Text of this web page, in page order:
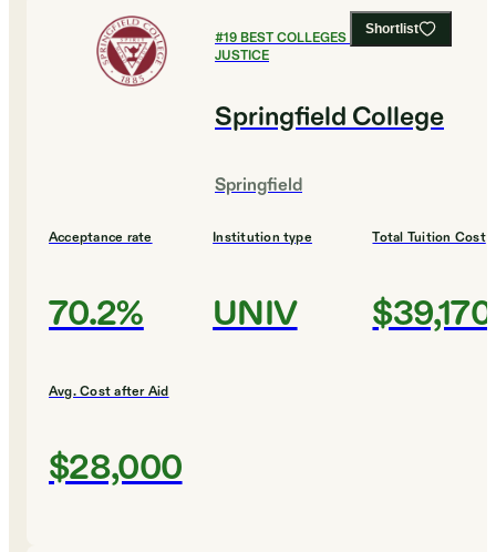
Shortlist
#19BEST COLLEGES FOR CRIMINAL
JUSTICE
Springfield College
Springfield
Acceptance rate
70.2%
Institution type
UNIV
Total Tuition Cost
$39,170
Avg. Cost after Aid
$28,000